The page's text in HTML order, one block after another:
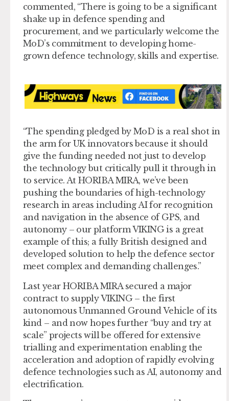
commented, “There is going to be a significant
shake up in defence spending and
procurement, and we particularly welcome the
MoD’s commitment to developing home-
grown defence technology, skills and expertise.
“The spending pledged by MoD is a real shot in
the arm for UK innovators because it should
give the funding needed not just to develop
the technology but critically pull it through in
to service. At HORIBA MIRA, we’ve been
pushing the boundaries of high-technology
research in areas including AI for recognition
and navigation in the absence of GPS, and
autonomy – our platform VIKING is a great
example of this; a fully British designed and
developed solution to help the defence sector
meet complex and demanding challenges.”
Last year HORIBA MIRA secured a major
contract to supply VIKING – the first
autonomous Unmanned Ground Vehicle of its
kind – and now hopes further “buy and try at
scale” projects will be offered for extensive
trialling and experimentation enabling the
acceleration and adoption of rapidly evolving
defence technologies such as AI, autonomy and
electrification.